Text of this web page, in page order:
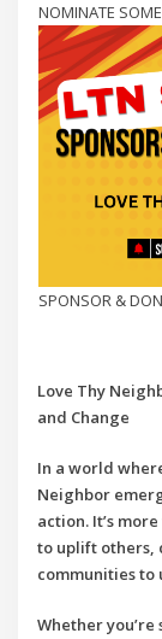
NOMINATE
SPONSOR &
Love Thy
and Change
In a world
Neighbor
action. It’s
to uplift others,
communities to
Whether